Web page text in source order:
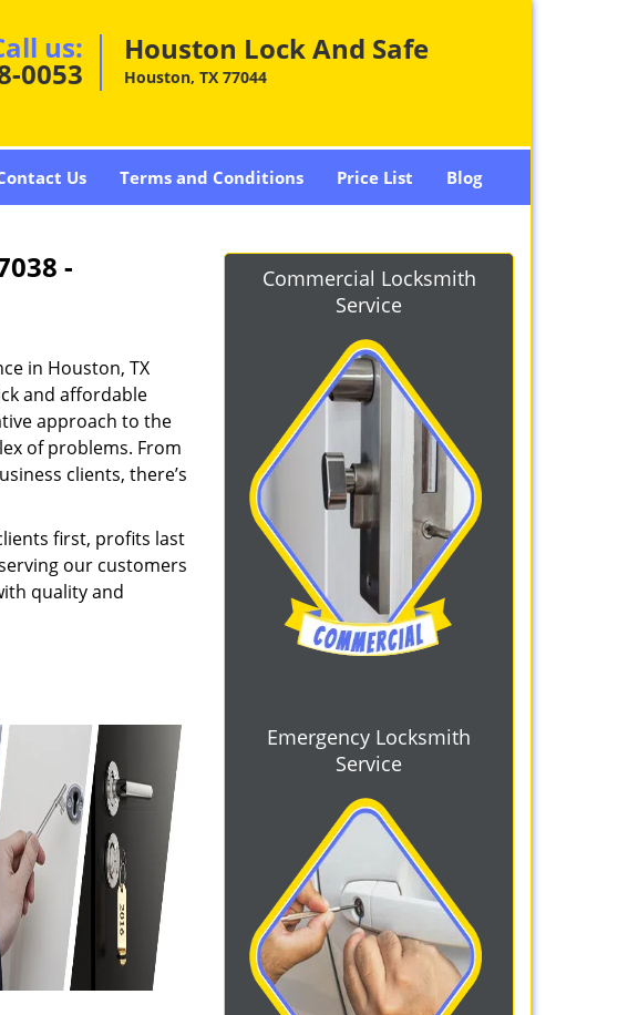
us:
0053
Houston Lock And Safe
Houston, TX 77044
Us Terms and Conditions Price List Blog
-
in Houston, TX
and affordable
approach to the
of problems. From
clients, there’s
first, profits last
our customers
quality and
Commercial Locksmith
Service
Emergency Locksmith
Service